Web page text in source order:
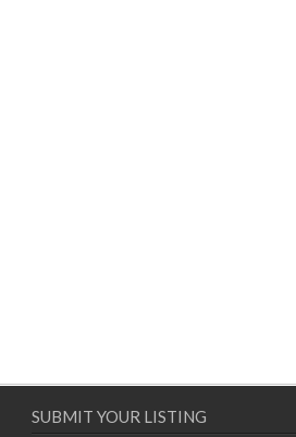
SUBMIT YOUR LISTING